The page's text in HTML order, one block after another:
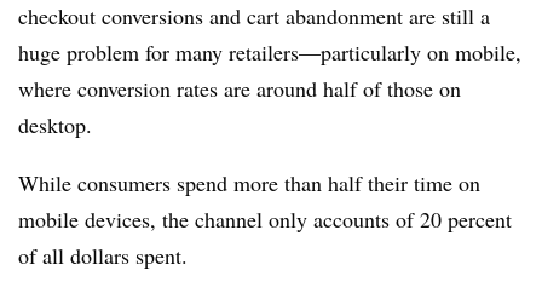
checkout conversions and cart abandonment are still a
huge problem for many retailers—particularly on mobile,
where conversion rates are around half of those on
desktop.
While consumers spend more than half their time on
mobile devices, the channel only accounts of 20 percent
of all dollars spent.